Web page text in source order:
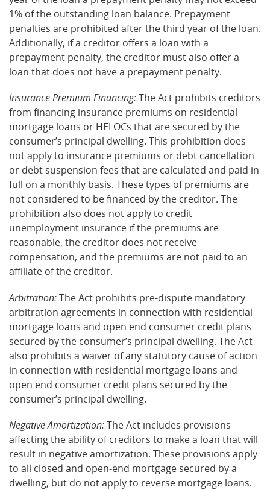
1% of the outstanding loan balance. Prepayment
penalties are prohibited after the third year of the loan.
Additionally, if a creditor offers a loan with a
prepayment penalty, the creditor must also offer a
loan that does not have a prepayment penalty.
Insurance Premium Financing:The Act prohibits creditors
from financing insurance premiums on residential
mortgage loans or HELOCs that are secured by the
consumer’s principal dwelling. This prohibition does
not apply to insurance premiums or debt cancellation
or debt suspension fees that are calculated and paid in
full on a monthly basis. These types of premiums are
not considered to be financed by the creditor. The
prohibition also does not apply to credit
unemployment insurance if the premiums are
reasonable, the creditor does not receive
compensation, and the premiums are not paid to an
affiliate of the creditor.
Arbitration:The Act prohibits pre-dispute mandatory
arbitration agreements in connection with residential
mortgage loans and open end consumer credit plans
secured by the consumer’s principal dwelling. The Act
also prohibits a waiver of any statutory cause of action
in connection with residential mortgage loans and
open end consumer credit plans secured by the
consumer’s principal dwelling.
Negative Amortization:The Act includes provisions
affecting the ability of creditors to make a loan that will
result in negative amortization. These provisions apply
to all closed and open-end mortgage secured by a
dwelling, but do not apply to reverse mortgage loans.